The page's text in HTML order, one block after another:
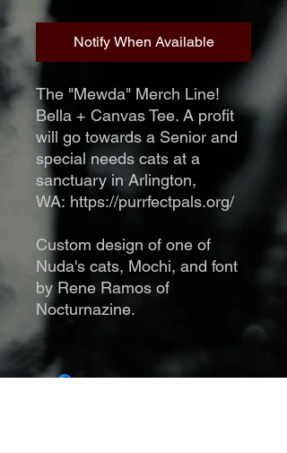
Notify When Available
The "Mewda" Merch Line!
Bella + Canvas Tee. A profit
will go towards a Senior and
special needs cats at a
sanctuary in Arlington,
WA: https://purrfectpals.org/
Custom design of one of
Nuda's cats, Mochi, and font
by Rene Ramos of
Nocturnazine.